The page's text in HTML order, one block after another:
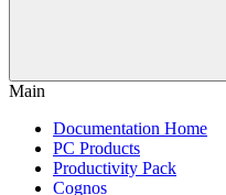
Main
Documentation Home
PC Products
Productivity Pack
Cognos